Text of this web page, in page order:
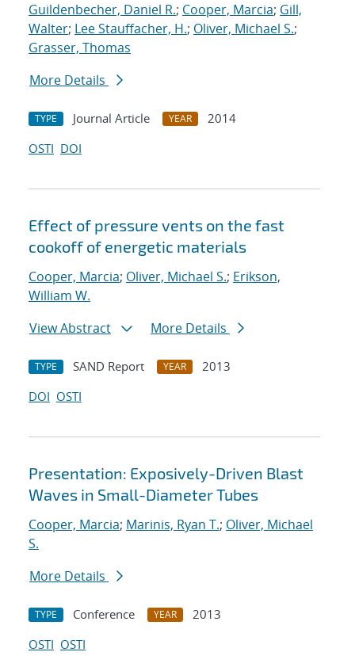
Guildenbecher, Daniel R.; Cooper, Marcia; Gill,
Walter; Lee Stauffacher, H.; Oliver, Michael S.;
Grasser, Thomas
More Details
TYPE Journal Article YEAR
2014
OSTI DOI
Effect of pressure vents on the fast
cookoff of energetic materials
Cooper, Marcia; Oliver, Michael S.; Erikson,
William W.
View Abstract
More Details
TYPE SAND Report YEAR
2013
DOI OSTI
Presentation: Exposively-Driven Blast
Waves in Small-Diameter Tubes
Cooper, Marcia; Marinis, Ryan T.; Oliver, Michael
S.
More Details
TYPE Conference YEAR
2013
OSTI OSTI